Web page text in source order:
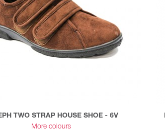
TWO STRAP HOUSE SHOE - 6V
More colours